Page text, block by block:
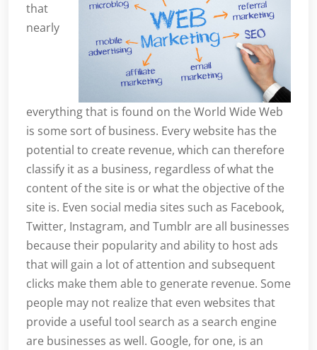
that
nearly
everything that is found on the World Wide Web
is some sort of business. Every website has the
potential to create revenue, which can therefore
classify it as a business, regardless of what the
content of the site is or what the objective of the
site is. Even social media sites such as Facebook,
Twitter, Instagram, and Tumblr are all businesses
because their popularity and ability to host ads
that will gain a lot of attention and subsequent
clicks make them able to generate revenue. Some
people may not realize that even websites that
provide a useful tool search as a search engine
are businesses as well. Google, for one, is an